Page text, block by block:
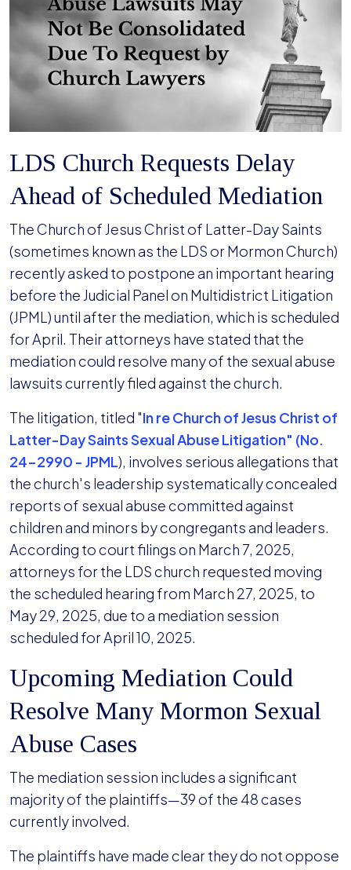
LDS Church Requests Delay
Ahead of Scheduled Mediation
The Church of Jesus Christ of Latter-Day Saints
(sometimes known as the LDS or Mormon Church)
recently asked to postpone an important hearing
before the Judicial Panel on Multidistrict Litigation
(JPML) until after the mediation, which is scheduled
for April. Their attorneys have stated that the
mediation could resolve many of the sexual abuse
lawsuits currently filed against the church.
The litigation, titled "In re Church of Jesus Christ of
Latter-Day Saints Sexual Abuse Litigation" (No.
24-2990 - JPML), involves serious allegations that
the church's leadership systematically concealed
reports of sexual abuse committed against
children and minors by congregants and leaders.
According to court filings on March 7, 2025,
attorneys for the LDS church requested moving
the scheduled hearing from March 27, 2025, to
May 29, 2025, due to a mediation session
scheduled for April 10, 2025.
Upcoming Mediation Could
Resolve Many Mormon Sexual
Abuse Cases
The mediation session includes a significant
majority of the plaintiffs—39 of the 48 cases
currently involved.
The plaintiffs have made clear they do not oppose